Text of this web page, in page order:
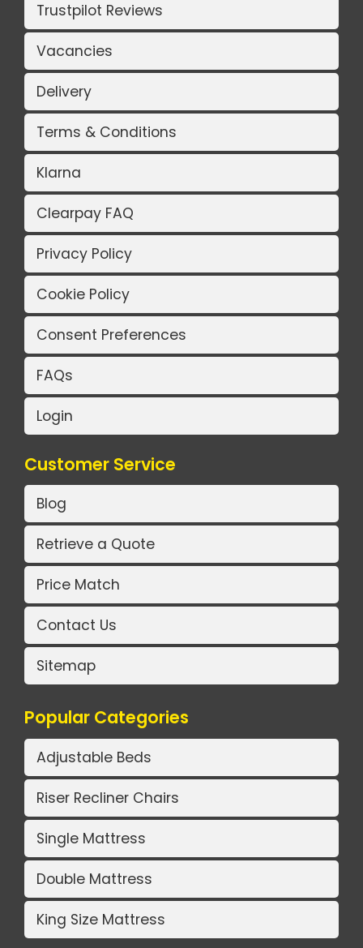
Trustpilot Reviews
Vacancies
Delivery
Terms & Conditions
Klarna
Clearpay FAQ
Privacy Policy
Cookie Policy
Consent Preferences
FAQs
Login
Customer Service
Blog
Retrieve a Quote
Price Match
Contact Us
Sitemap
Popular Categories
Adjustable Beds
Riser Recliner Chairs
Single Mattress
Double Mattress
King Size Mattress